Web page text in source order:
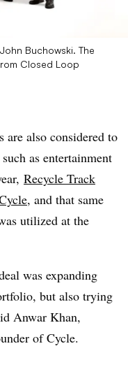
Buchowski. The
Closed Loop
also considered to
as entertainment
Recycle Track
, and that same
utilized at the
was expanding
but also trying
Anwar Khan,
of Cycle.